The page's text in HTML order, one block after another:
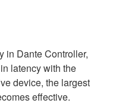
in Dante Controller,
latency with the
device, the largest
effective.